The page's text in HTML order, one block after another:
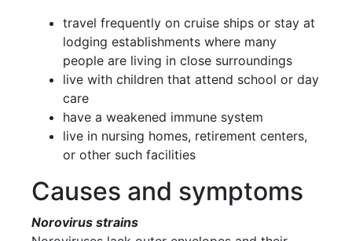
travel frequently on cruise ships or stay at
lodging establishments where many
people are living in close surroundings
live with children that attend school or day
care
have a weakened immune system
live in nursing homes, retirement centers,
or other such facilities
Causes and symptoms
Norovirus strains